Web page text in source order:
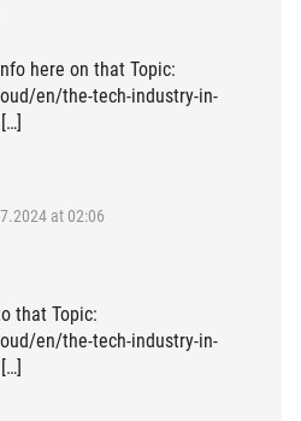
here on that Topic:
en/the-tech-industry-in-
at 02:06
that Topic:
en/the-tech-industry-in-